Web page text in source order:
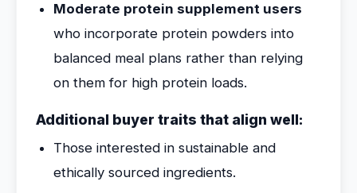
Moderate protein supplement users
who incorporate protein powders into
balanced meal plans rather than relying
on them for high protein loads.
Additional buyer traits that align well:
Those interested in sustainable and
ethically sourced ingredients.